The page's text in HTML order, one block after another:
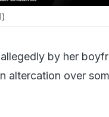
by her
altercation over